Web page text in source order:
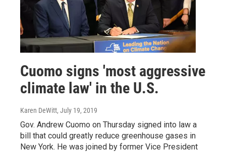
Cuomo signs 'most aggressive
climate law' in the U.S.
Karen DeWitt, July 19, 2019
Gov. Andrew Cuomo on Thursday signed into law a
bill that could greatly reduce greenhouse gases in
New York. He was joined by former Vice President